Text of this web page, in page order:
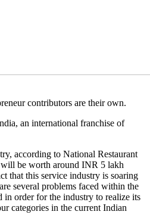
contributors are their own.
an international franchise of
according to National Restaurant
be worth around INR 5 lakh
that this service industry is soaring
several problems faced within the
in order for the industry to realize its
categories in the current Indian